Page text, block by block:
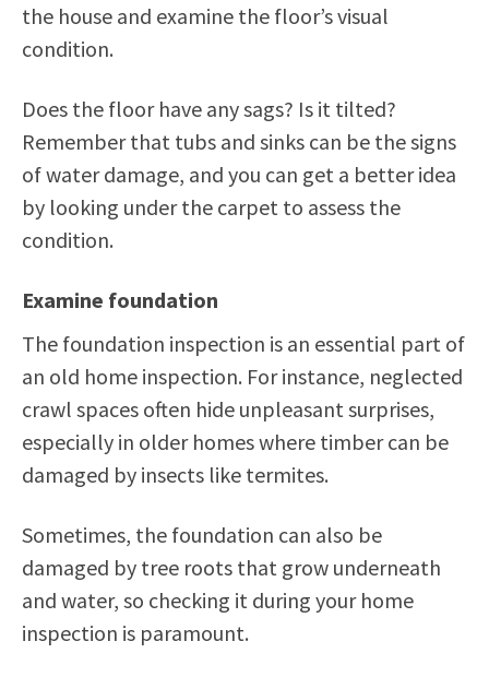
the house and examine the floor’s visual
condition.
Does the floor have any sags? Is it tilted?
Remember that tubs and sinks can be the signs
of water damage, and you can get a better idea
by looking under the carpet to assess the
condition.
Examine foundation
The foundation inspection is an essential part of
an old home inspection. For instance, neglected
crawl spaces often hide unpleasant surprises,
especially in older homes where timber can be
damaged by insects like termites.
Sometimes, the foundation can also be
damaged by tree roots that grow underneath
and water, so checking it during your home
inspection is paramount.